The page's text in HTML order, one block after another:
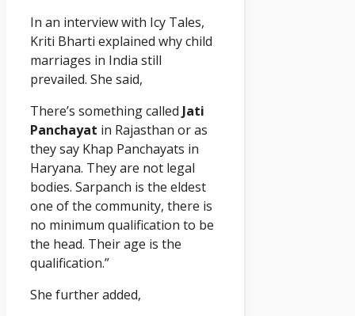
In an interview with Icy Tales,
Kriti Bharti explained why child
marriages in India still
prevailed. She said,
There’s something called Jati
Panchayat in Rajasthan or as
they say Khap Panchayats in
Haryana. They are not legal
bodies. Sarpanch is the eldest
one of the community, there is
no minimum qualification to be
the head. Their age is the
qualification.”
She further added,